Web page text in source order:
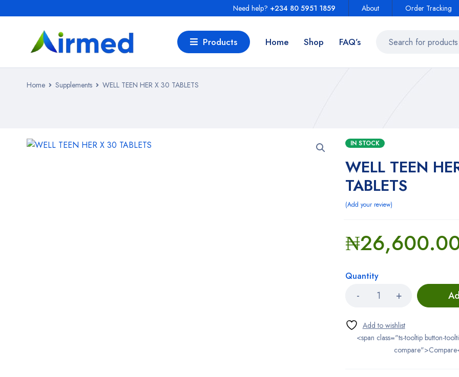
About Order Tracking
Need help? +234 80 5951 1859
Products Home Shop FAQ’s
Home Supplements WELL TEEN HER X 30 TABLETS
IN STOCK
WELL TEEN
TABLETS
Add your review
₦
Quantity
<span class="ts-tooltip button-